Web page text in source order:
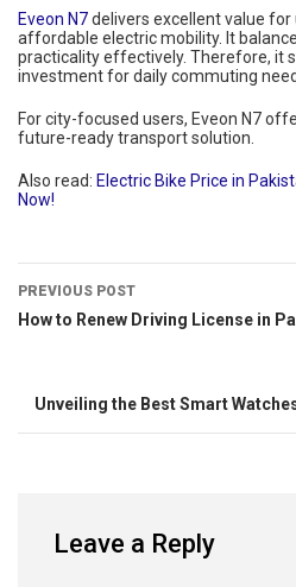
Eveon N7delivers excellent value for
affordable electric mobility. It
practicality effectively. Therefore, it
investment for daily commuting
For city-focused users, Eveon N7
future-ready transport solution.
Also read: Electric Bike Price in
Now!
PREVIOUS POST
How to Renew Driving License in
Unveiling the Best Smart
Leave a Reply